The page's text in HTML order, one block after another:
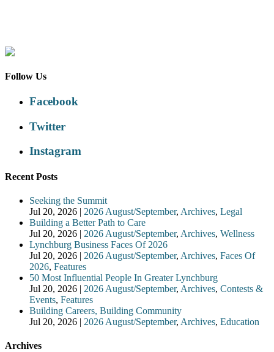
Follow Us
Facebook
Twitter
Instagram
Recent Posts
Seeking the Summit
Jul 20, 2026 | 2026 August/September, Archives, Legal
Building a Better Path to Care
Jul 20, 2026 | 2026 August/September, Archives, Wellness
Lynchburg Business Faces Of 2026
Jul 20, 2026 | 2026 August/September, Archives, Faces Of
2026, Features
50 Most Influential People In Greater Lynchburg
Jul 20, 2026 | 2026 August/September, Archives, Contests &
Events, Features
Building Careers, Building Community
Jul 20, 2026 | 2026 August/September, Archives, Education
Archives